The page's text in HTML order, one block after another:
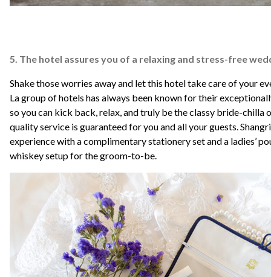
5. The hotel assures you of a relaxing and stress-free
Shake those worries away and let this hotel take care of your
La group of hotels has always been known for their
so you can kick back, relax, and truly be the classy bride-chilla
quality service is guaranteed for you and all your guests.
experience with a complimentary stationery set and a ladies’
whiskey setup for the groom-to-be.